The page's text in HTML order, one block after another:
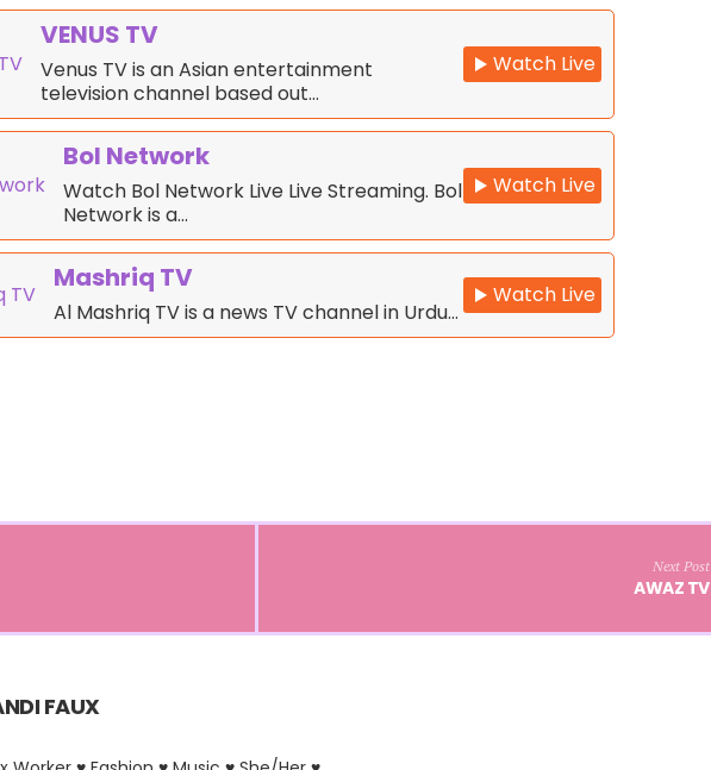
VENUS TV
Venus TV is an Asian entertainment
television channel based out…
Watch Live
Bol Network
Watch Bol Network Live Live Streaming. Bol
Network is a…
Watch Live
Mashriq TV
Al Mashriq TV is a news TV channel in Urdu…
Watch Live
Next Post
AWAZ TV
FAUX